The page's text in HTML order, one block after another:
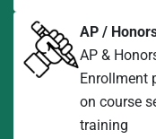
AP /
AP &
Enrollment
on course
training